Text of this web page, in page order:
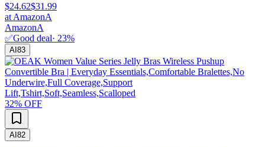
$24.62$31.99
at AmazonA
AmazonA
✅Good deal· 23%
AI 83
32% OFF
AI 82